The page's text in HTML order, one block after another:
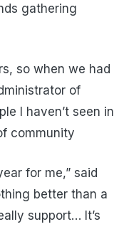
gathering
so when we had
of
I haven’t seen in
community
for me,” said
better than a
support… It’s